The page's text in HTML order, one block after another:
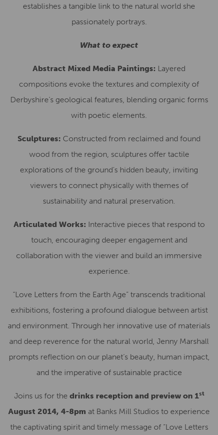
establishes a tangible link to the natural world she
passionately portrays.
What to expect
Abstract Mixed Media Paintings: Layered
compositions evoke the textures and complexity of
Derbyshire’s geological features, blending organic forms
with poetic elements.
Sculptures: Constructed from reclaimed and found
wood from the region, sculptures offer tactile
explorations of the ground’s hidden beauty, inviting
viewers to connect physically with themes of
sustainability and natural preservation.
Articulated Works: Interactive pieces that respond to
touch, encouraging deeper engagement and
collaboration with the viewer and build an immersive
experience.
“Love Letters from the Earth Age” transcends traditional
exhibitions, fostering a profound dialogue between artist
and environment. Through her innovative use of materials
and deep reverence for the natural world, Jenny Marshall
prompts reflection on our planet’s beauty, human impact,
and the imperative of sustainable practice
Joins us for the drinks reception and preview on 1st
August 2014, 4-8pm at Banks Mill Studios to experience
the captivating spirit and timely message of “Love Letters